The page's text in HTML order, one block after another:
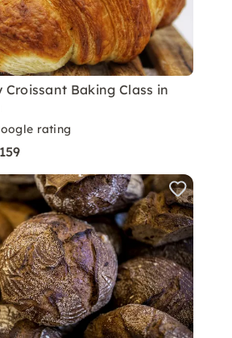
Croissant Baking Class in
rating